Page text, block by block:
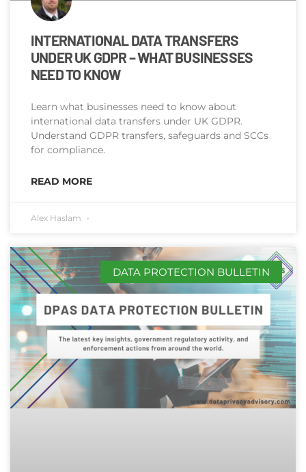
INTERNATIONAL DATA TRANSFERS
UNDER UK GDPR – WHAT BUSINESSES
NEED TO KNOW
Learn what businesses need to know about
international data transfers under UK GDPR.
Understand GDPR transfers, safeguards and SCCs
for compliance.
READ MORE
Alex Haslam
DATA PROTECTION BULLETIN